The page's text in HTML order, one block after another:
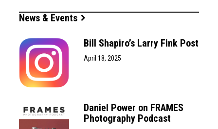
News & Events
Bill Shapiro’s Larry Fink Post
April 18, 2025
Daniel Power on FRAMES
Photography Podcast